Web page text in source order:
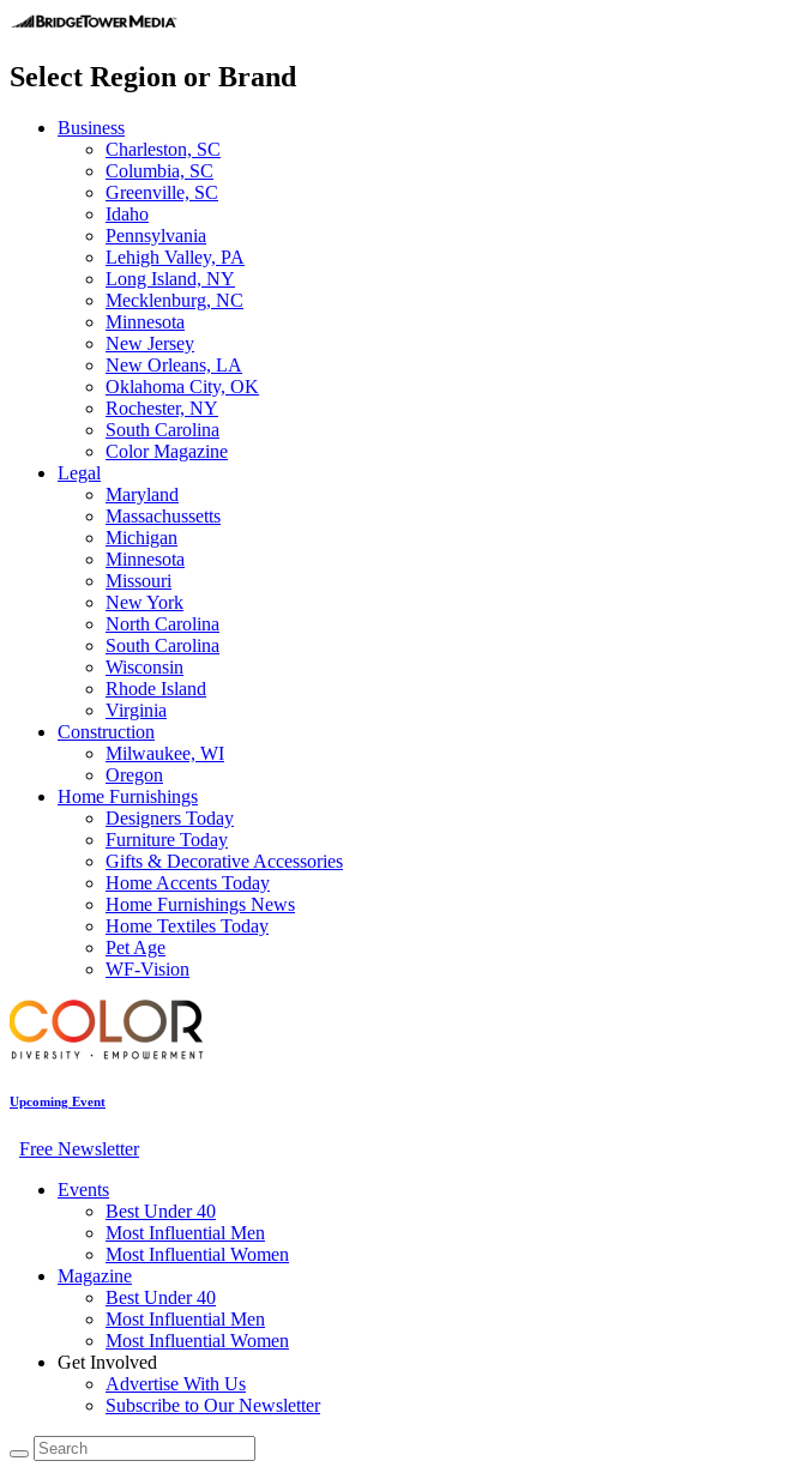
Select Region or Brand
Business
Charleston, SC
Columbia, SC
Greenville, SC
Idaho
Pennsylvania
Lehigh Valley, PA
Long Island, NY
Mecklenburg, NC
Minnesota
New Jersey
New Orleans, LA
Oklahoma City, OK
Rochester, NY
South Carolina
Color Magazine
Legal
Maryland
Massachussetts
Michigan
Minnesota
Missouri
New York
North Carolina
South Carolina
Wisconsin
Rhode Island
Virginia
Construction
Milwaukee, WI
Oregon
Home Furnishings
Designers Today
Furniture Today
Gifts & Decorative Accessories
Home Accents Today
Home Furnishings News
Home Textiles Today
Pet Age
WF-Vision
Upcoming Event
Free Newsletter
Events
Best Under 40
Most Influential Men
Most Influential Women
Magazine
Best Under 40
Most Influential Men
Most Influential Women
Get Involved
Advertise With Us
Subscribe to Our Newsletter